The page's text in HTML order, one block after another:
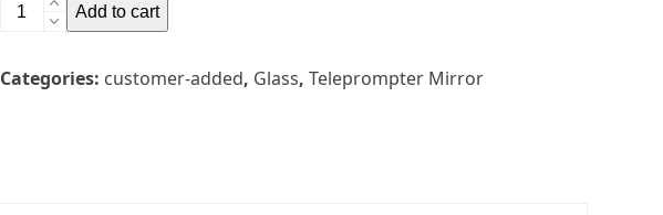
Glass
Add to cart
Categories: customer-added, Glass, Teleprompter Mirror